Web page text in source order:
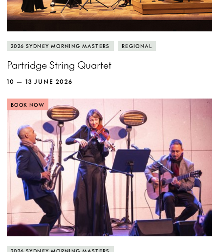
2026 SYDNEY MORNING MASTERS REGIONAL
Partridge String Quartet
10 — 13 JUNE 2026
BOOK NOW